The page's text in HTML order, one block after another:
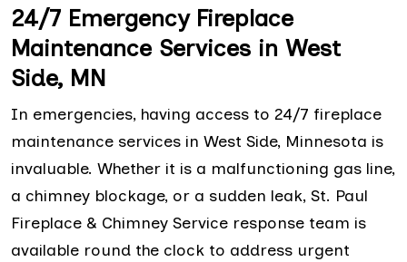
24/7 Emergency Fireplace
Maintenance Services in West
Side, MN
In emergencies, having access to 24/7 fireplace
maintenance services in West Side, Minnesota is
invaluable. Whether it is a malfunctioning gas line,
a chimney blockage, or a sudden leak, St. Paul
Fireplace & Chimney Service response team is
available round the clock to address urgent